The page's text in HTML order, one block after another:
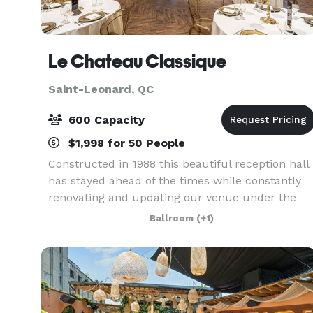
Le Chateau Classique
Saint-Leonard, QC
600 Capacity
$1,998 for 50 People
Constructed in 1988 this beautiful reception hall
has stayed ahead of the times while constantly
renovating and updating our venue under the
sole ownership of Joseph Palmieri. Always
working to strive for perfection from service to
our exce
Ballroom (+1)